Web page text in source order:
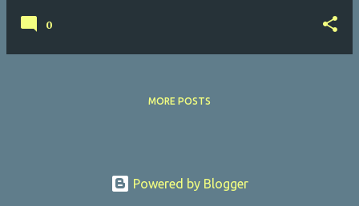
0
MORE POSTS
Powered by Blogger